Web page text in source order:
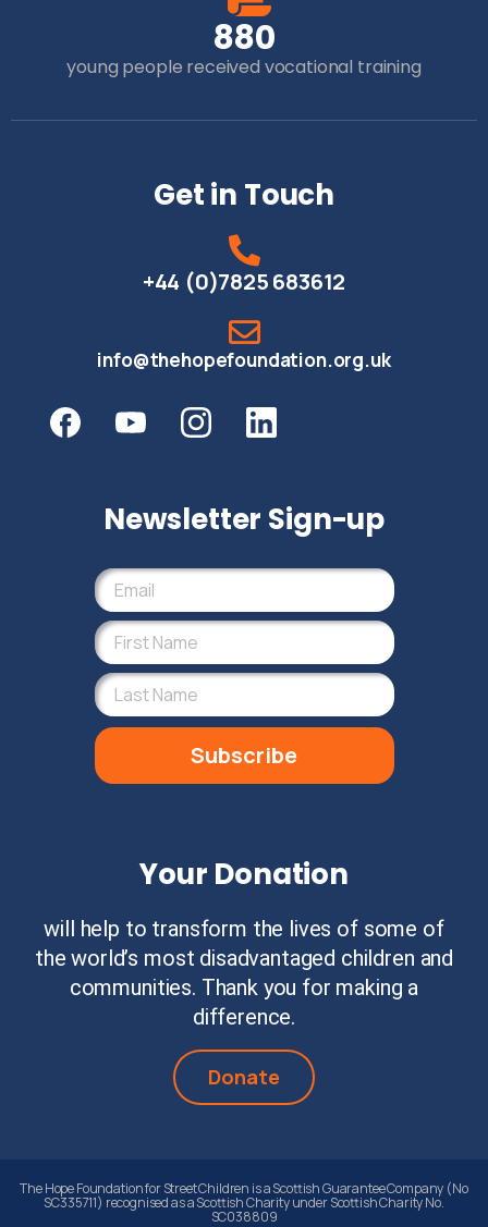
880
young people received vocational training
Get in Touch
+44 (0)7825 683612
info@thehopefoundation.org.uk
Newsletter Sign-up
Subscribe
Your Donation
will help to transform the lives of some of
the world’s most disadvantaged children and
communities. Thank you for making a
difference.
Donate
The Hope Foundation for Street Children is a Scottish Guarantee Company (No
SC335711) recognised as a Scottish Charity under Scottish Charity No.
SC038809